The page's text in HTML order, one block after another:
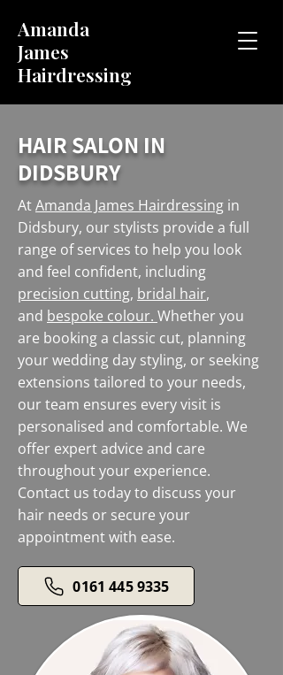
Amanda
James
Hairdressing
HAIR SALON IN
DIDSBURY
AtAmanda James Hairdressing in
Didsbury, our stylists provide a full
range of services to help you look
and feel confident, including
precision cutting, bridal hair,
and bespoke colour. Whether you
are booking a classic cut, planning
your wedding day styling, or seeking
extensions tailored to your needs,
our team ensures every visit is
personalised and comfortable. We
offer expert advice and care
throughout your experience.
Contact us today to discuss your
hair needs or secure your
appointment with ease.
0161 445 9335